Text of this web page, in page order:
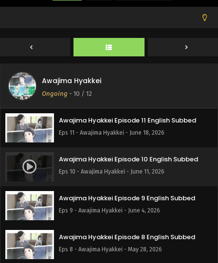
Awajima Hyakkei
Ongoing - 10 / 12
Awajima Hyakkei Episode 12 English Subbed
Eps 12 - Awajima Hyakkei - June 25, 2026
Awajima Hyakkei Episode 11 English Subbed
Eps 11 - Awajima Hyakkei - June 18, 2026
Awajima Hyakkei Episode 10 English Subbed
Eps 10 - Awajima Hyakkei - June 11, 2026
Awajima Hyakkei Episode 9 English Subbed
Eps 9 - Awajima Hyakkei - June 4, 2026
Awajima Hyakkei Episode 8 English Subbed
Eps 8 - Awajima Hyakkei - May 28, 2026